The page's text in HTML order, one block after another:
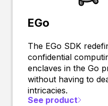
EGo
The EGo SDK
confidential
enclaves in the Go
without having to
intricacies.
See product